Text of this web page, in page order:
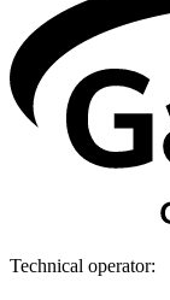
Technical operator: